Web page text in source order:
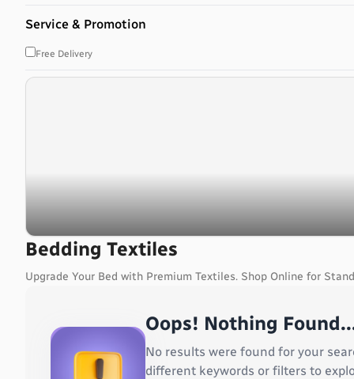
Bangladesh
Botswana
Bouvet Island
Brazil
Bulgaria
Burkina Faso
Service & Promotion
Free Delivery
Bedding Textiles
Upgrade Your Bed with Premium Textiles. Shop Online for
Oops! Nothing
No results were found for your
different keywords or filters to